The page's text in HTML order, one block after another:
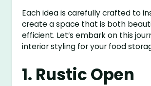
Each idea is carefully crafted to
create a space that is both
efficient. Let’s embark on this
interior styling for your food
1. Rustic Open